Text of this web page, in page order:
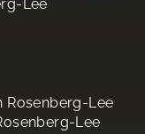
Lee
Rosenberg-Lee
Lee